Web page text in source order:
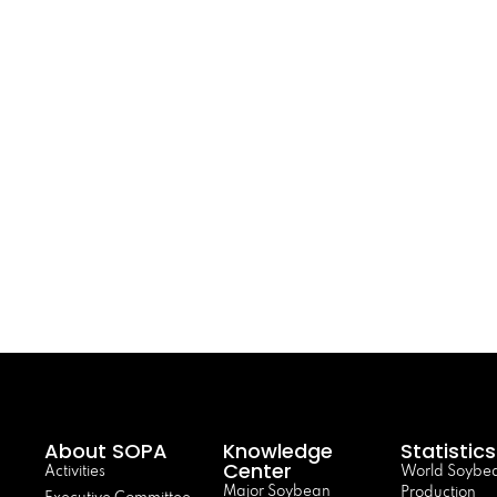
About SOPA
Activities
Knowledge
Center
Major Soybean
Statistics
World
Production